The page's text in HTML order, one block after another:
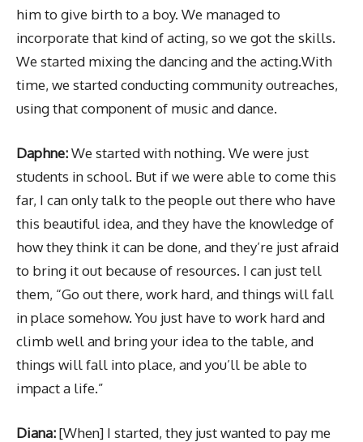
him to give birth to a boy. We managed to
incorporate that kind of acting, so we got the skills.
We started mixing the dancing and the acting.With
time, we started conducting community outreaches,
using that component of music and dance.
Daphne:We started with nothing. We were just
students in school. But if we were able to come this
far, I can only talk to the people out there who have
this beautiful idea, and they have the knowledge of
how they think it can be done, and they’re just afraid
to bring it out because of resources. I can just tell
them, “Go out there, work hard, and things will fall
in place somehow. You just have to work hard and
climb well and bring your idea to the table, and
things will fall into place, and you’ll be able to
impact a life.”
Diana:[When] I started, they just wanted to pay me